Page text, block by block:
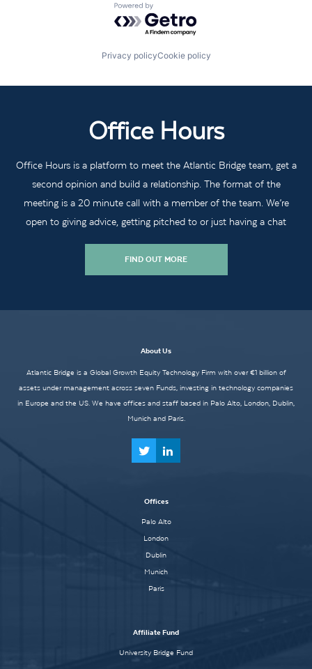
Powered by Getro.com
Privacy policyCookie policy
Office Hours
Office Hours is a platform to meet the Atlantic Bridge team, get a
second opinion and build a relationship. The format of the
meeting is a 20 minute call with a member of the team. We’re
open to giving advice, getting pitched to or just having a chat
FIND OUT MORE
About Us
Atlantic Bridge is a Global Growth Equity Technology Firm with over €1 billion of
assets under management across seven Funds, investing in technology companies
in Europe and the US. We have offices and staff based in Palo Alto, London, Dublin,
Munich and Paris.
Offices
Palo Alto
London
Dublin
Munich
Paris
Affiliate Fund
University Bridge Fund